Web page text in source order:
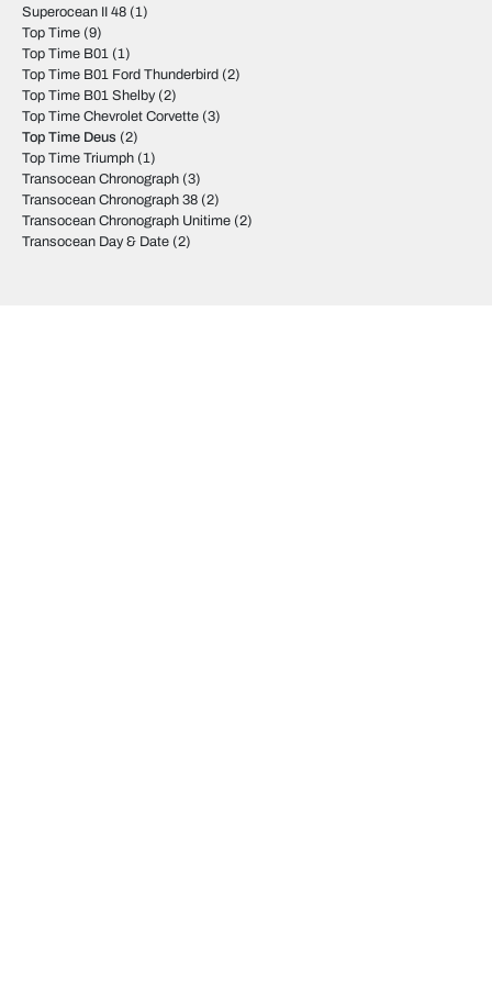
Superocean II 48 (1)
Top Time (9)
Top Time B01 (1)
Top Time B01 Ford Thunderbird (2)
Top Time B01 Shelby(2)
Top Time Chevrolet Corvette (3)
Top Time Deus (2)
Top Time Triumph (1)
Transocean Chronograph (3)
Transocean Chronograph 38 (2)
Transocean Chronograph Unitime (2)
Transocean Day & Date (2)